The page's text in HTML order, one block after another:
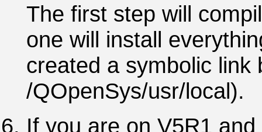
The first step will
one will install
created a symbolic link
/QOpenSys/usr/local).
If you are on V5R1